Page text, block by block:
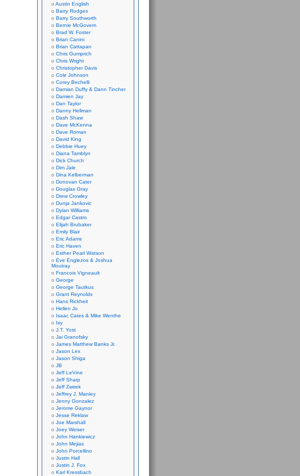
Austin English
Barry Rodges
Barry Southworth
Bernie McGovern
Brad W. Foster
Brian Canini
Brian Cattapan
Chris Gumprich
Chris Wright
Christopher Davis
Cole Johnson
Corey Bechelli
Damian Duffy & Dann Tincher
Damien Jay
Dan Taylor
Danny Hellman
Dash Shaw
Dave McKenna
Dave Roman
David King
Debbie Huey
Diana Tamblyn
Dick Church
Dim Jale
Dina Kelberman
Donovan Cater
Douglas Gray
Drew Crowley
Dunja Jankovic
Dylan Williams
Edgar Castro
Elijah Brubaker
Emily Blair
Eric Adams
Eric Haven
Esther Pearl Watson
Eve Englezos & Joshua
Moutray
Francois Vigneault
George
George Tautkus
Grant Reynolds
Hans Rickheit
Hellen Jo
Isaac Cates & Mike Wenthe
Isy
J.T. Yost
Jai Granofsky
James Matthew Banks Jr.
Jason Lex
Jason Shiga
JB
Jeff LeVine
Jeff Sharp
Jeff Zwirek
Jeffrey J. Manley
Jenny Gonzalez
Jerome Gaynor
Jesse Reklaw
Joe Marshall
Joey Weiser
John Hankiewicz
John Mejias
John Porcellino
Justin Hall
Justin J. Fox
Karl Kressbach